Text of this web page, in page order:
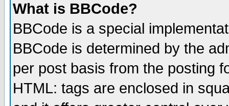
What is BBCode?
BBCode is a special
BBCode is determined by the
per post basis from the posting
HTML: tags are enclosed in